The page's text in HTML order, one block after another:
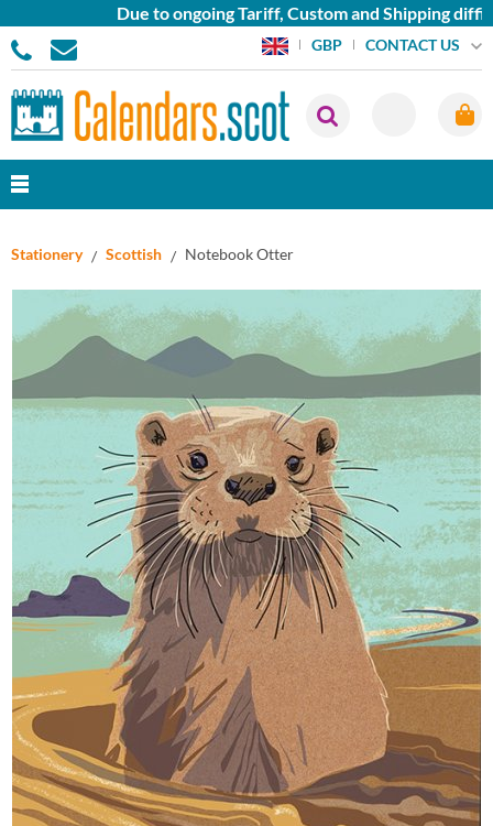
Due to ongoing Tariff, Custom and Shipping
GBP CONTACT US
Stationery Scottish Notebook Otter